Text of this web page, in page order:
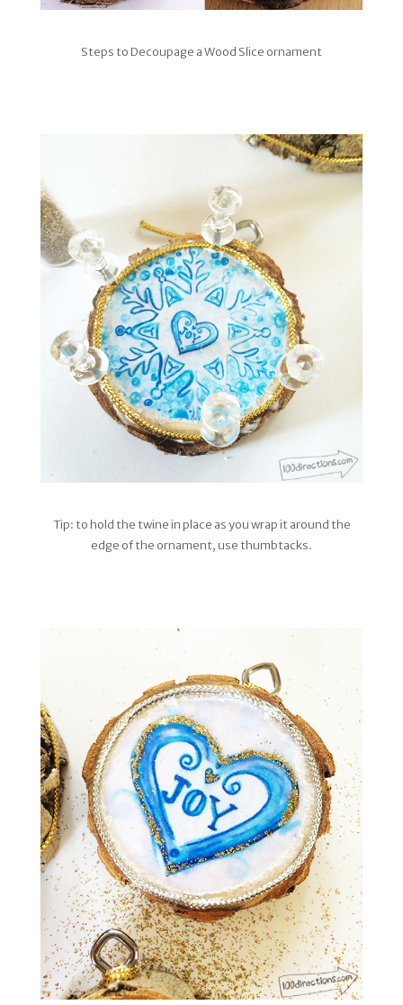
Steps to Decoupage a Wood Slice ornament
Tip: to hold the twine in place as you wrap it around the
edge of the ornament, use thumbtacks.